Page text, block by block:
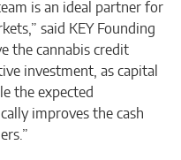
is an ideal partner for
said KEY Founding
the cannabis credit
investment, as capital
the expected
improves the cash